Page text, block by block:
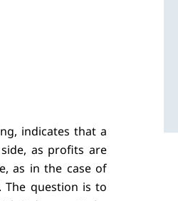
indicates that a
as profits are
as in the case of
question is to